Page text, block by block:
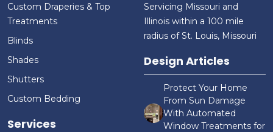
Custom Draperies & Top
Treatments
Blinds
Shades
Shutters
Custom Bedding
Services
Servicing Missouri and
Illinois within a 100 mile
radius of St. Louis, Missouri
Design Articles
Protect Your Home
From Sun Damage
With Automated
Window Treatments for